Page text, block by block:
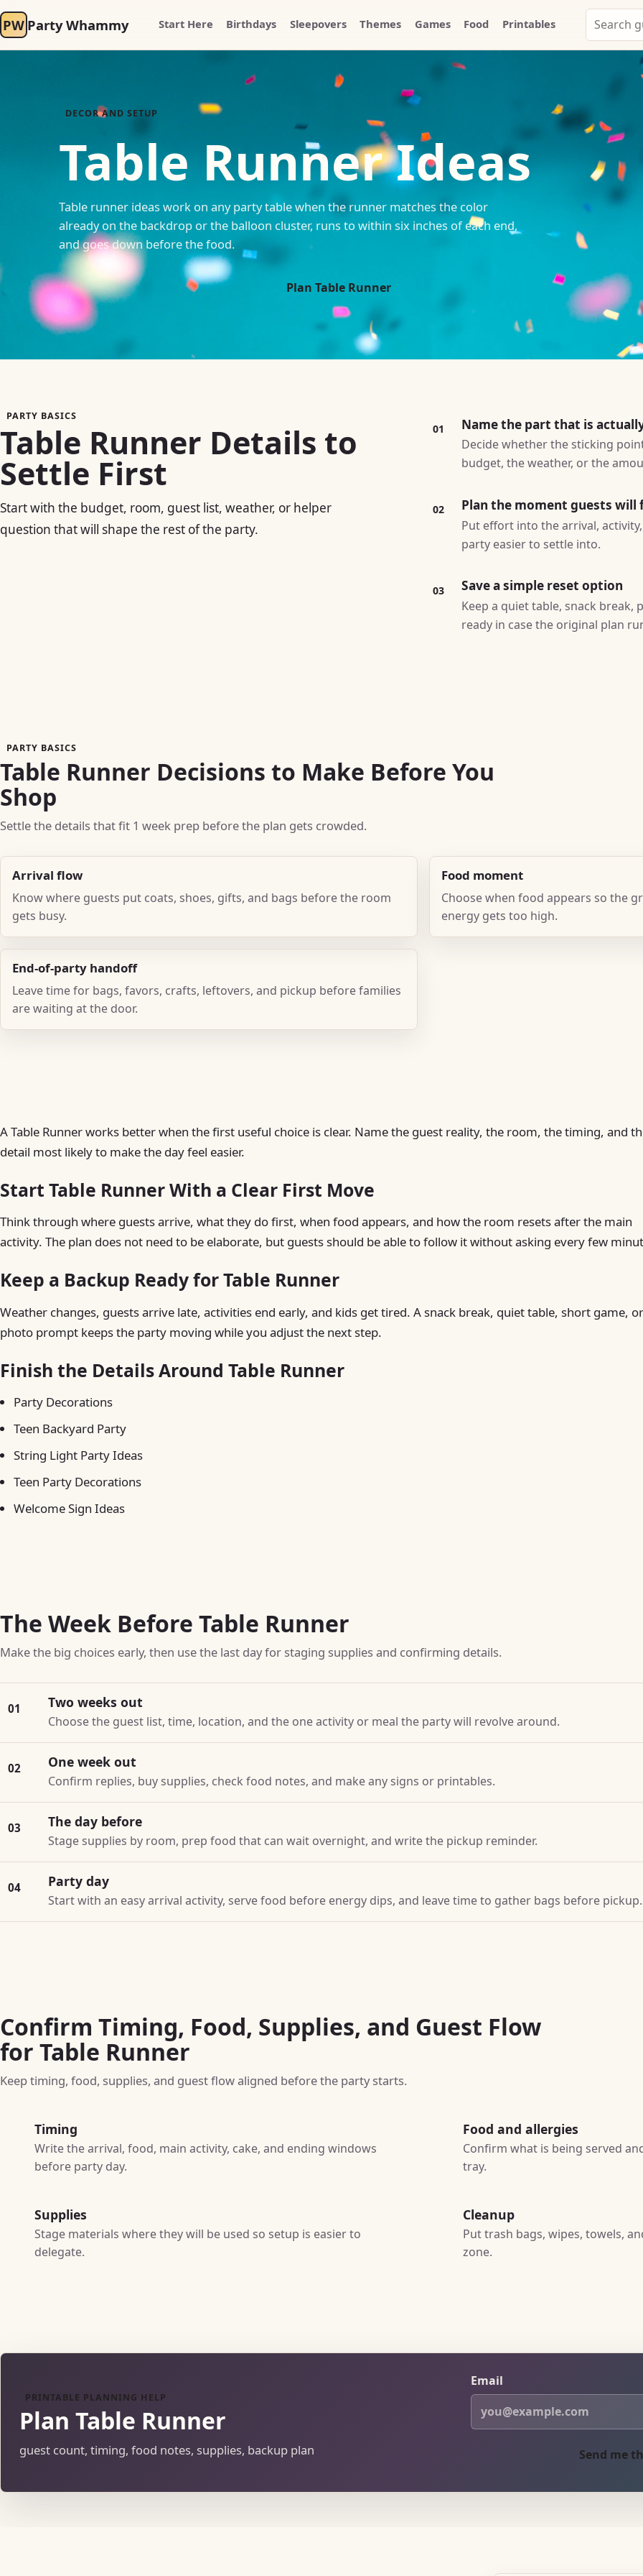
PW Party Whammy Start Here Birthdays Sleepovers Themes Games Food Printables
Search
Party
Whammy
DECOR AND SETUP
Table Runner Ideas
Table runner ideas work on any party table when the runner matches the color
already on the backdrop or the balloon cluster, runs to within six inches of each end,
and goes down before the food.
Plan Table Runner
PARTY BASICS
Table Runner Details to
Settle First
Start with the budget, room, guest list, weather, or helper
question that will shape the rest of the party.
01 Name the part that is
Decide whether the sticking
budget, the weather, or the
02 Plan the moment guests will
Put effort into the arrival,
party easier to settle into.
03 Save a simple reset option
Keep a quiet table, snack
ready in case the original plan
PARTY BASICS
Table Runner Decisions to Make Before You
Shop
Settle the details that fit 1 week prep before the plan gets crowded.
Arrival flow
Know where guests put coats, shoes, gifts, and bags before the room
gets busy.
Food moment
Choose when food appears so the
energy gets too high.
End-of-party handoff
Leave time for bags, favors, crafts, leftovers, and pickup before families
are waiting at the door.
A Table Runner works better when the first useful choice is clear. Name the guest reality, the room, the timing, and
detail most likely to make the day feel easier.
Start Table Runner With a Clear First Move
Think through where guests arrive, what they do first, when food appears, and how the room resets after the main
activity. The plan does not need to be elaborate, but guests should be able to follow it without asking every few
Keep a Backup Ready for Table Runner
Weather changes, guests arrive late, activities end early, and kids get tired. A snack break, quiet table, short game, or
photo prompt keeps the party moving while you adjust the next step.
Finish the Details Around Table Runner
Party Decorations
Teen Backyard Party
String Light Party Ideas
Teen Party Decorations
Welcome Sign Ideas
The Week Before Table Runner
Make the big choices early, then use the last day for staging supplies and confirming details.
01 Two weeks out
Choose the guest list, time, location, and the one activity or meal the party will revolve around.
02 One week out
Confirm replies, buy supplies, check food notes, and make any signs or printables.
03 The day before
Stage supplies by room, prep food that can wait overnight, and write the pickup reminder.
04 Party day
Start with an easy arrival activity, serve food before energy dips, and leave time to gather bags before pickup.
Confirm Timing, Food, Supplies, and Guest Flow
for Table Runner
Keep timing, food, supplies, and guest flow aligned before the party starts.
Timing
Write the arrival, food, main activity, cake, and ending windows
before party day.
Food and allergies
Confirm what is being served
tray.
Supplies
Stage materials where they will be used so setup is easier to
delegate.
Cleanup
Put trash bags, wipes, towels,
zone.
PRINTABLE PLANNING HELP
Plan Table Runner
guest count, timing, food notes, supplies, backup plan
Email
Send me